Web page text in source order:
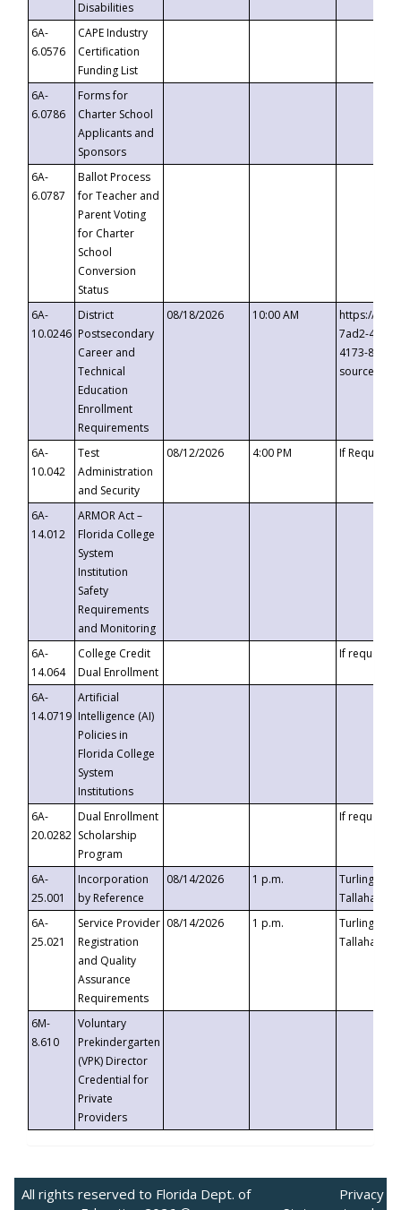
Disabilities
6A-
6.0576
CAPE Industry
Certification
Funding List
6A-
6.0786
Forms for
Charter School
Applicants and
Sponsors
6A-
6.0787
Ballot Process
for Teacher and
Parent Voting
for Charter
School
Conversion
Status
6A-
10.0246
District
Postsecondary
Career and
Technical
Education
Enrollment
Requirements
08/18/2026 10:00 AM
https://
7ad2-4249-
4173-8c1c-
6A-
10.042
Test
Administration
and Security
08/12/2026 4:00 PM If
6A-
14.012
ARMOR Act –
Florida College
System
Institution
Safety
Requirements
and Monitoring
6A-
14.064
College Credit
Dual Enrollment
If requested
6A-
14.0719
Artificial
Intelligence (AI)
Policies in
Florida College
System
Institutions
6A-
20.0282
Dual Enrollment
Scholarship
Program
If requested
6A-
25.001
Incorporation
by Reference
08/14/2026 1 p.m.
Turlington
6A-
25.021
Service Provider
Registration
and Quality
Assurance
Requirements
08/14/2026 1 p.m.
Turlington
6M-
8.610
Voluntary
Prekindergarten
(VPK) Director
Credential for
Private
Providers
All rights reserved to Florida Dept. of
Privacy